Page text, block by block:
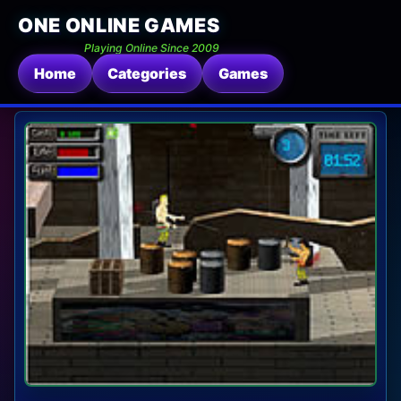
ONE ONLINE GAMES
Playing Online Since 2009
Home Categories Games